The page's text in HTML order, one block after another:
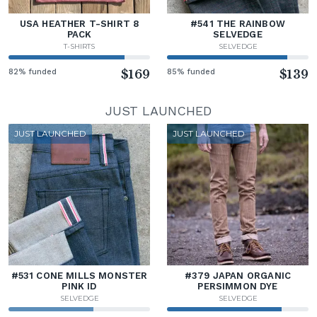
USA HEATHER T-SHIRT 8
PACK
T-SHIRTS
82% funded $169
#541 THE RAINBOW
SELVEDGE
SELVEDGE
85% funded $139
JUST LAUNCHED
JUST LAUNCHED
#531 CONE MILLS MONSTER
PINK ID
SELVEDGE
JUST LAUNCHED
#379 JAPAN ORGANIC
PERSIMMON DYE
SELVEDGE